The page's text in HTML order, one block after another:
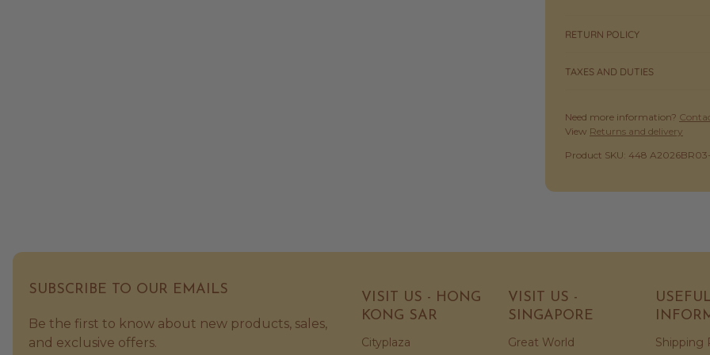
RETURN POLICY
TAXES AND DUTIES
Need more information?
View Returns and delivery
SKU:
Product SKU: 448
SUBSCRIBE TO OUR EMAILS
Be the first to know about new products, sales,
and exclusive offers.
VISIT US - HONG
KONG SAR
Cityplaza
VISIT US -
SINGAPORE
Great World Shipping